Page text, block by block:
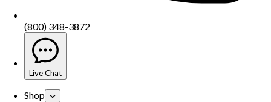
(800) 348-3872
Live Chat
Shop